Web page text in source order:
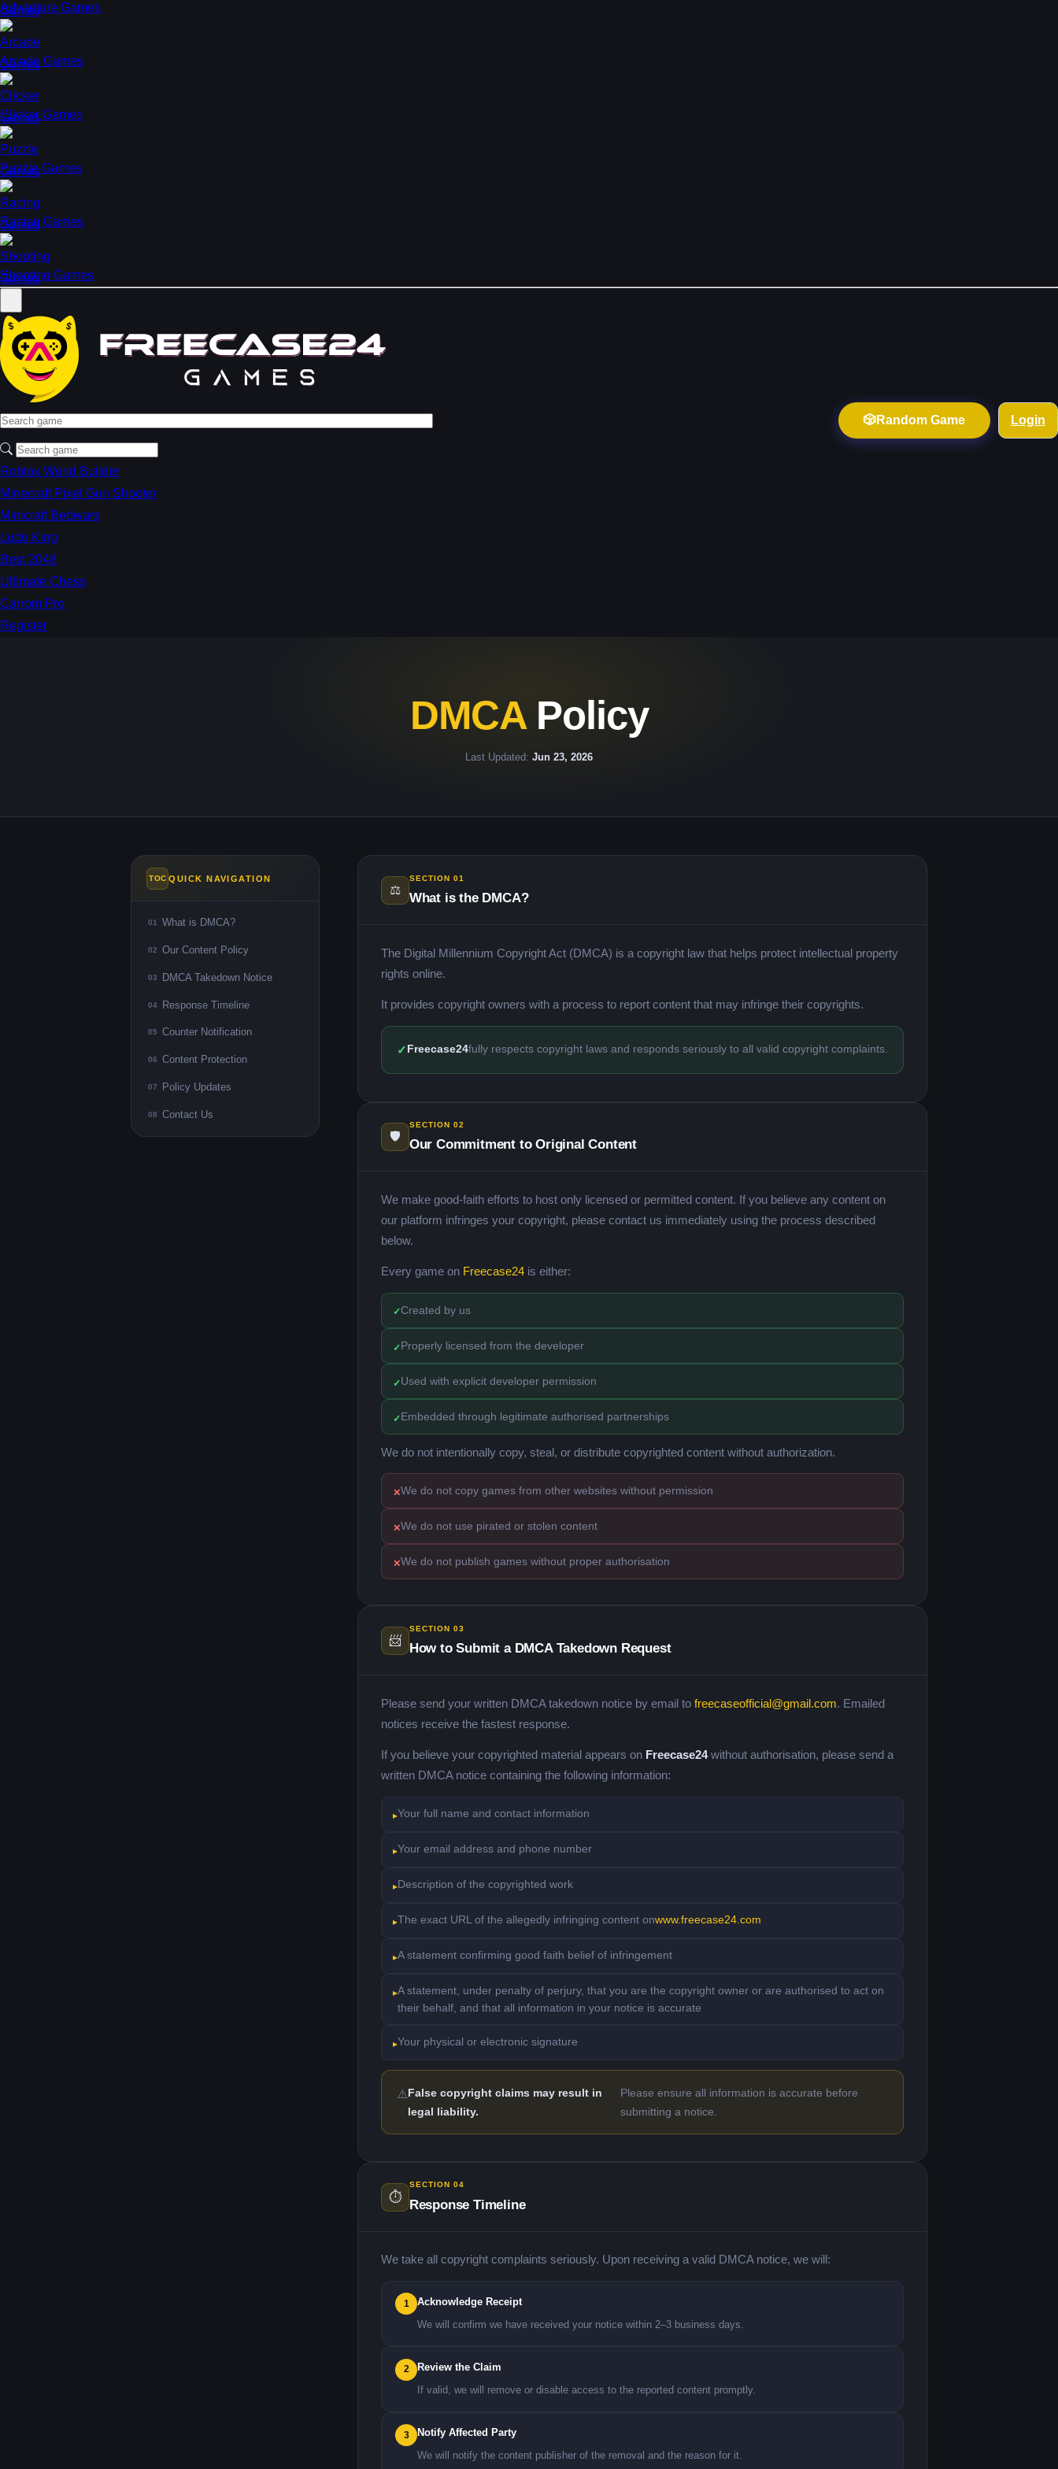
Adventure Games
Arcade Games
Clicker Games
Puzzle Games
Racing Games
Shooting Games
🎲Random Game Login
Roblox World Builder
Minecraft Pixel Gun Shooter
Minicraft Bedwars
Ludo King
Best 2048
Ultimate Chess
Carrom Pro
Register
DMCAPolicy
Last Updated: Jun 23, 2026
TOC QUICK NAVIGATION
01 What is DMCA?
02 Our Content Policy
03 DMCA Takedown Notice
04 Response Timeline
05 Counter Notification
06 Content Protection
07 Policy Updates
08 Contact Us
⚖️
SECTION 01
What is the DMCA?
The Digital Millennium Copyright Act (DMCA) is a copyright law that helps protect intellectual property
rights online.
It provides copyright owners with a process to report content that may infringe their copyrights.
Freecase24fully respects copyright laws and responds seriously to all valid copyright complaints.
🛡️
SECTION 02
Our Commitment to Original Content
We make good-faith efforts to host only licensed or permitted content. If you believe any content on
our platform infringes your copyright, please contact us immediately using the process described
below.
Every game on Freecase24is either:
Created by us
Properly licensed from the developer
Used with explicit developer permission
Embedded through legitimate authorised partnerships
We do not intentionally copy, steal, or distribute copyrighted content without authorization.
We do not copy games from other websites without permission
We do not use pirated or stolen content
We do not publish games without proper authorisation
📨
SECTION 03
How to Submit a DMCA Takedown Request
Please send your written DMCA takedown notice by email to freecaseofficial@gmail.com. Emailed
notices receive the fastest response.
If you believe your copyrighted material appears on Freecase24without authorisation, please send a
written DMCA notice containing the following information:
Your full name and contact information
Your email address and phone number
Description of the copyrighted work
The exact URL of the allegedly infringing content onwww.freecase24.com
A statement confirming good faith belief of infringement
A statement, under penalty of perjury, that you are the copyright owner or are authorised to act on
their behalf, and that all information in your notice is accurate
Your physical or electronic signature
False copyright claims may result in
legal liability.
Please ensure all information is accurate before
submitting a notice.
⏱️
SECTION 04
Response Timeline
We take all copyright complaints seriously. Upon receiving a valid DMCA notice, we will:
1
Acknowledge Receipt
We will confirm we have received your notice within 2–3 business days.
2
Review the Claim
If valid, we will remove or disable access to the reported content promptly.
3
Notify Affected Party
We will notify the content publisher of the removal and the reason for it.